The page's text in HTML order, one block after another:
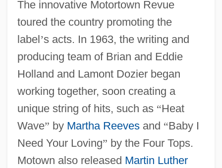
The innovative Motortown Revue
toured the country promoting the
label’s acts. In 1963, the writing and
producing team of Brian and Eddie
Holland and Lamont Dozier began
working together, soon creating a
unique string of hits, such as “Heat
Wave” by Martha Reevesand “Baby I
Need Your Loving” by the Four Tops.
Motown also released Martin Luther